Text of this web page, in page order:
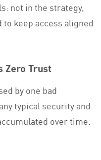
not in the strategy,
keep access aligned
Zero Trust
by one bad
typical security and
over time.